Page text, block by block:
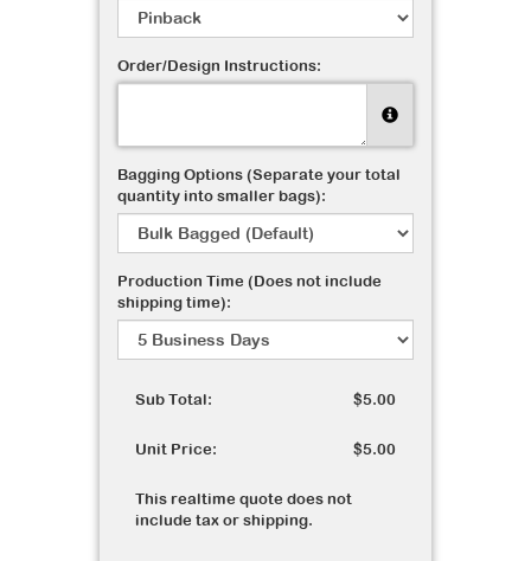
Order/Design Instructions:
Bagging Options (Separate your total
quantity into smaller bags):
Production Time (Does not include
shipping time):
Sub Total: $5.00
Unit Price: $5.00
This realtime quote does not
include tax or shipping.